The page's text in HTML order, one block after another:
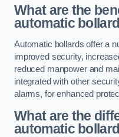
What are the
automatic
Automatic bollards offer a
improved security,
reduced manpower and
integrated with other
alarms, for enhanced
What are the
automatic